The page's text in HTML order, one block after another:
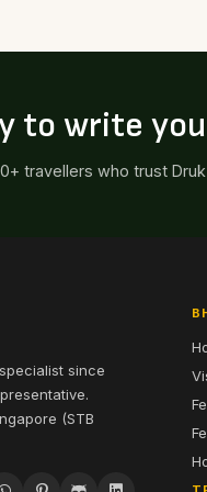
to write
travellers who trust
since
(STB